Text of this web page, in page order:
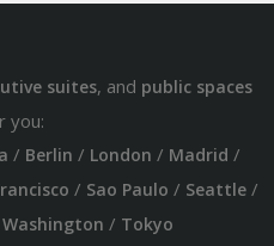
suites, and public spaces
you:
/ Berlin / London / Madrid /
/ Sao Paulo / Seattle/
Washington / Tokyo